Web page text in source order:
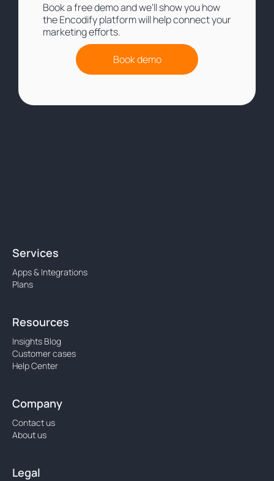
Book a free demo and we'll show you how
the Encodify platform will help connect your
marketing efforts.
Book demo
Services
Apps & Integrations
Plans
Resources
Insights Blog
Customer cases
Help Center
Company
Contact us
About us
Legal